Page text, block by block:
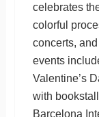
celebrates
colorful
concerts,
events
Valentine’s
with
Barcelona